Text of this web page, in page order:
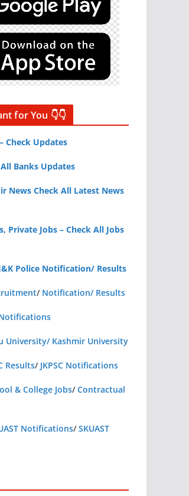
for You 👇👇
Check Updates
Banks Updates
News Check All Latest News
Private Jobs – Check All Jobs
Police Notification/ Results
/ Notification/ Results
University/ Kashmir University
Results/ JKPSC Notifications
& College Jobs/Contractual
Notifications/SKUAST